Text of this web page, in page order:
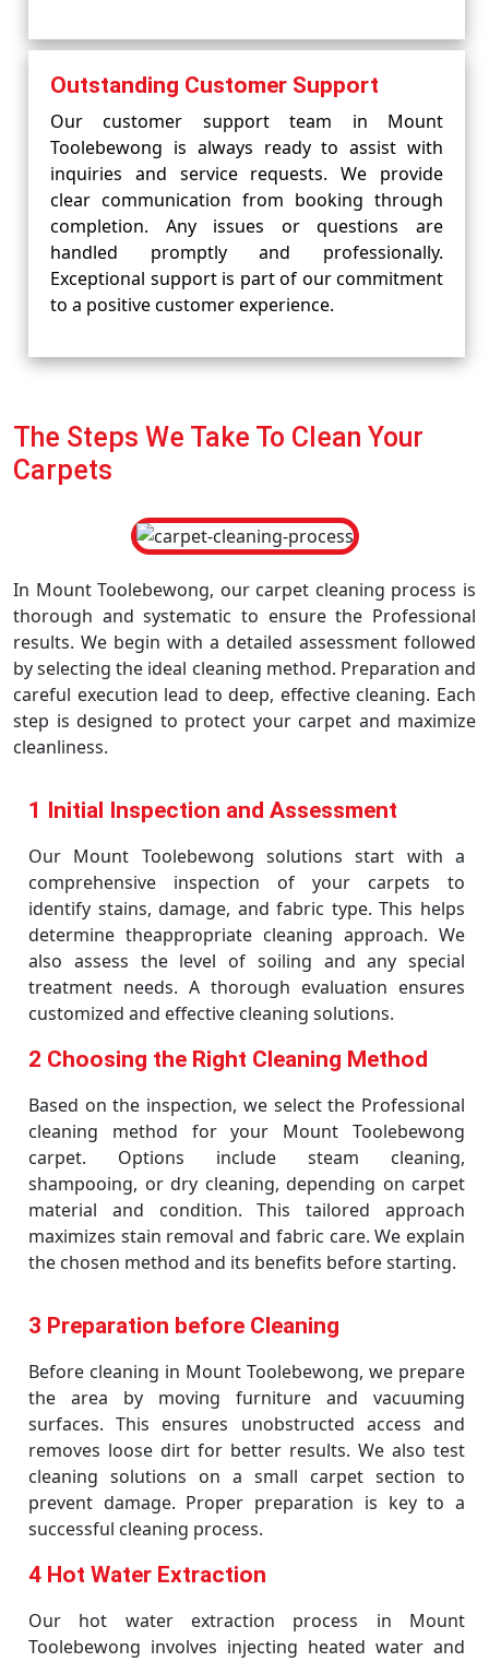
Outstanding Customer Support
Our customer support team in Mount
Toolebewong is always ready to assist with
inquiries and service requests. We provide
clear communication from booking through
completion. Any issues or questions are
handled promptly and professionally.
Exceptional support is part of our commitment
to a positive customer experience.
The Steps We Take To Clean Your
Carpets
In Mount Toolebewong, our carpet cleaning process is
thorough and systematic to ensure the Professional
results. We begin with a detailed assessment followed
by selecting the ideal cleaning method. Preparation and
careful execution lead to deep, effective cleaning. Each
step is designed to protect your carpet and maximize
cleanliness.
1 Initial Inspection and Assessment
Our Mount Toolebewong solutions start with a
comprehensive inspection of your carpets to
identify stains, damage, and fabric type. This helps
determine theappropriate cleaning approach. We
also assess the level of soiling and any special
treatment needs. A thorough evaluation ensures
customized and effective cleaning solutions.
2 Choosing the Right Cleaning Method
Based on the inspection, we select the Professional
cleaning method for your Mount Toolebewong
carpet. Options include steam cleaning,
shampooing, or dry cleaning, depending on carpet
material and condition. This tailored approach
maximizes stain removal and fabric care. We explain
the chosen method and its benefits before starting.
3 Preparation before Cleaning
Before cleaning in Mount Toolebewong, we prepare
the area by moving furniture and vacuuming
surfaces. This ensures unobstructed access and
removes loose dirt for better results. We also test
cleaning solutions on a small carpet section to
prevent damage. Proper preparation is key to a
successful cleaning process.
4 Hot Water Extraction
Our hot water extraction process in Mount
Toolebewong involves injecting heated water and